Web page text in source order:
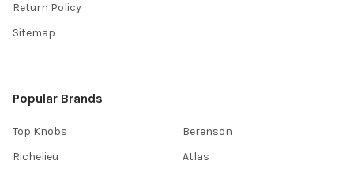
Return Policy
Sitemap
Popular Brands
Top Knobs
Richelieu
Berenson
Atlas